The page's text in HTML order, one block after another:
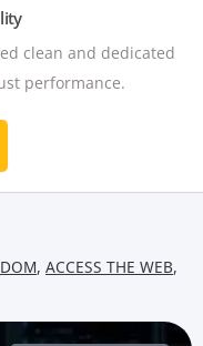
clean and dedicated
performance.
, ACCESS THE WEB,